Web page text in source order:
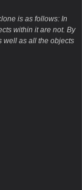
is as follows: In
within it are not. By
well as all the objects